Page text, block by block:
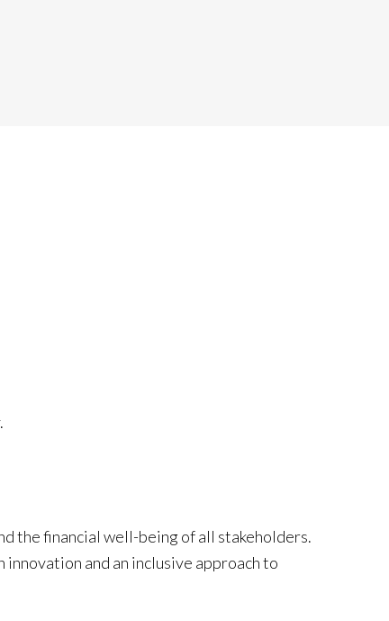
the financial well-being of all stakeholders.
and an inclusive approach to